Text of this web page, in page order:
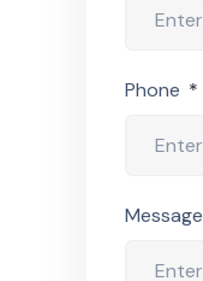
Phone
Message